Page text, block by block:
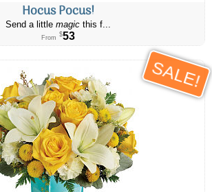
Hocus Pocus!
Send a little magicthis f...
From $53
SALE!